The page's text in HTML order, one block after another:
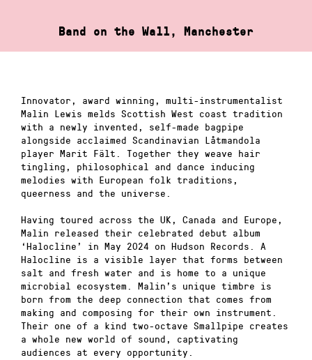
Band on the Wall, Manchester
Innovator, award winning, multi-instrumentalist
Malin Lewis melds Scottish West coast tradition
with a newly invented, self-made bagpipe
alongside acclaimed Scandinavian Låtmandola
player Marit Fält. Together they weave hair
tingling, philosophical and dance inducing
melodies with European folk traditions,
queerness and the universe.
Having toured across the UK, Canada and Europe,
Malin released their celebrated debut album
‘Halocline’ in May 2024 on Hudson Records. A
Halocline is a visible layer that forms between
salt and fresh water and is home to a unique
microbial ecosystem. Malin’s unique timbre is
born from the deep connection that comes from
making and composing for their own instrument.
Their one of a kind two-octave Smallpipe creates
a whole new world of sound, captivating
audiences at every opportunity.